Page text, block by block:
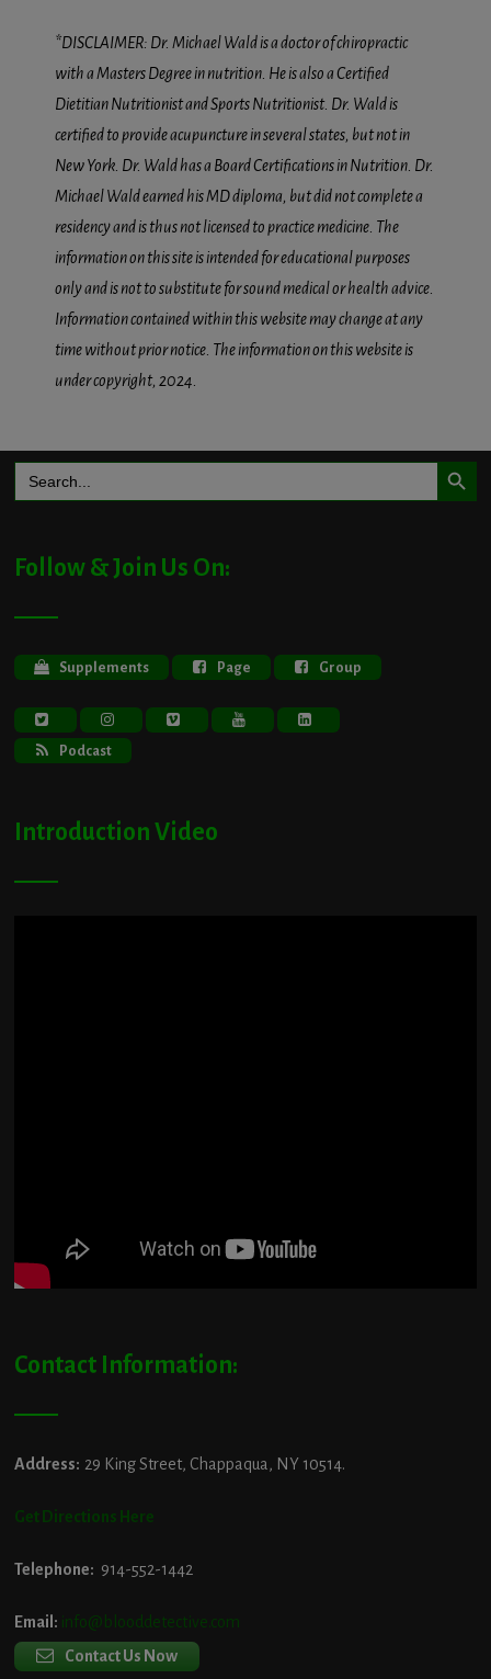
*DISCLAIMER: Dr. Michael Wald is a doctor of chiropractic
with a Masters Degree in nutrition. He is also a Certified
Dietitian Nutritionist and Sports Nutritionist. Dr. Wald is
certified to provide acupuncture in several states, but not in
New York. Dr. Wald has a Board Certifications in Nutrition. Dr.
Michael Wald earned his MD diploma, but did not complete a
residency and is thus not licensed to practice medicine. The
information on this site is intended for educational purposes
only and is not to substitute for sound medical or health advice.
Information contained within this website may change at any
time without prior notice. The information on this website is
under copyright, 2024.
Search
for:
Search Button
Follow & Join Us On:
Supplements Page Group
Podcast
Introduction Video
Contact Information:
Address: 29 King Street, Chappaqua, NY 10514.
Get Directions Here
Telephone: 914-552-1442
Email: info@blooddetective.com
Contact Us Now